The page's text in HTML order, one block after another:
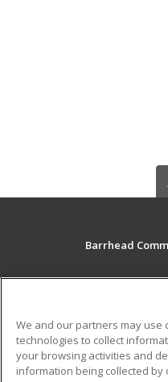
Barrhead
5123
Career Training
We and our partners may use
technologies to collect
your browsing activities and
information being collected